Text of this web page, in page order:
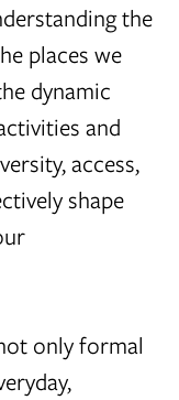
the
places we
dynamic
and
access,
shape
only formal